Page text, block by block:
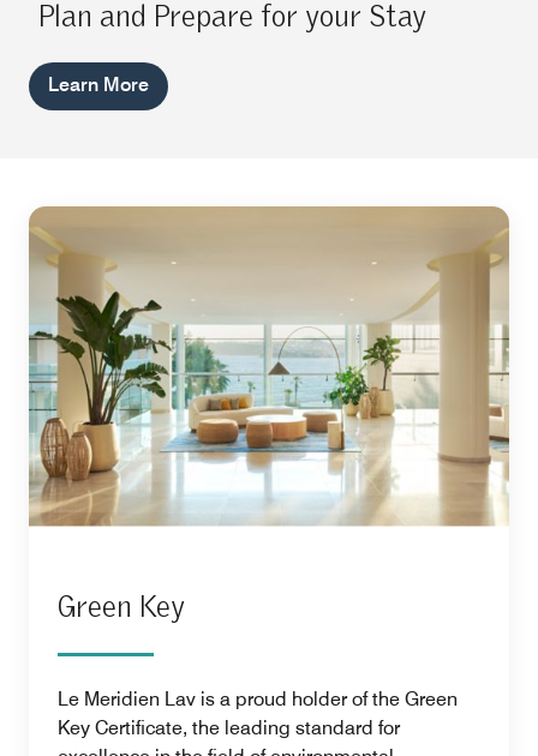
Plan and Prepare for your Stay
Learn More
Green Key
Le Meridien Lav is a proud holder of the Green
Key Certificate, the leading standard for